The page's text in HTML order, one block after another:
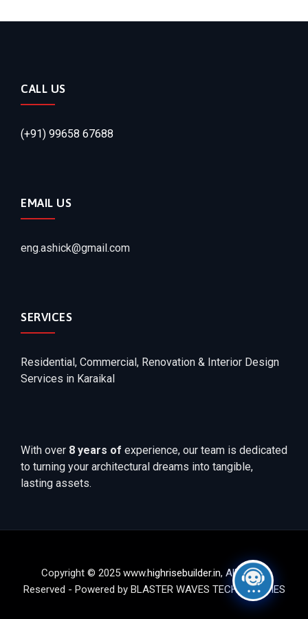
CALL US
(+91) 99658 67688
EMAIL US
eng.ashick@gmail.com
SERVICES
Residential, Commercial, Renovation & Interior Design
Services in Karaikal
With over 8 years of experience, our team is dedicated
to turning your architectural dreams into tangible,
lasting assets.
Copyright © 2025 www.highrisebuilder.in, All Rights
Reserved - Powered by BLASTER WAVES TECHNOLOGIES